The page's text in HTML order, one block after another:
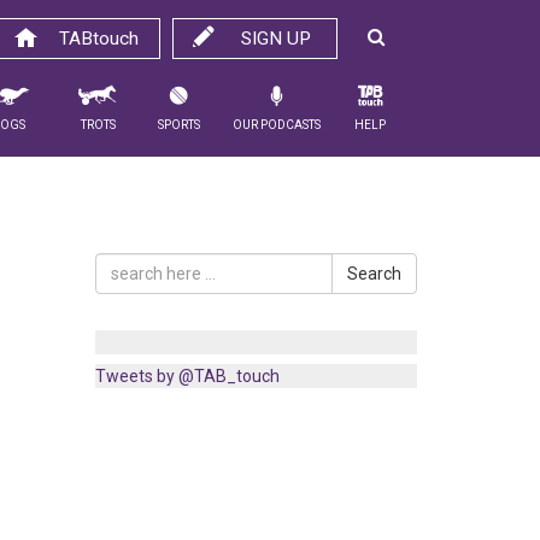
SIGN UP
TABtouch
Trots Sports Our Podcasts Help
Search
Tweets by @TAB_touch